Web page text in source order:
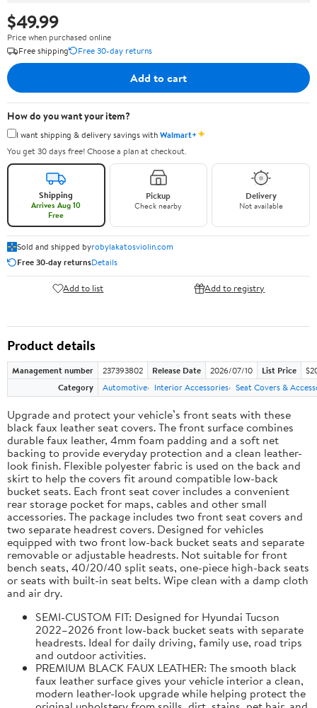
$49.99
Price when purchased online
Free shipping
Free 30-day returns
Add to cart
How do you want your item?
I want shipping & delivery savings withWalmart+✦
You get 30 days free! Choose a plan at checkout.
Shipping
Arrives Aug 10
Free
Pickup
Check nearby
Delivery
Not available
Sold and shipped byrobylakatosviolin.com
Free 30-day returnsDetails
Add to list Add to registry
Product details
Management number 237393802 Release Date 2026/07/10 List Price
Category
Automotive Interior Accessories Seat Covers &
Upgrade and protect your vehicle’s front seats with these
black faux leather seat covers. The front surface combines
durable faux leather, 4mm foam padding and a soft net
backing to provide everyday protection and a clean leather-
look finish. Flexible polyester fabric is used on the back and
skirt to help the covers fit around compatible low-back
bucket seats. Each front seat cover includes a convenient
rear storage pocket for maps, cables and other small
accessories. The package includes two front seat covers and
two separate headrest covers. Designed for vehicles
equipped with two front low-back bucket seats and separate
removable or adjustable headrests. Not suitable for front
bench seats, 40/20/40 split seats, one-piece high-back seats
or seats with built-in seat belts. Wipe clean with a damp cloth
and air dry.
SEMI-CUSTOM FIT: Designed for Hyundai Tucson
2022–2026 front low-back bucket seats with separate
headrests. Ideal for daily driving, family use, road trips
and outdoor activities.
PREMIUM BLACK FAUX LEATHER: The smooth black
faux leather surface gives your vehicle interior a clean,
modern leather-look upgrade while helping protect the